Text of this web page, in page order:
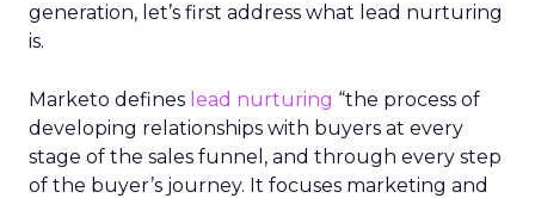
generation, let’s first address what lead nurturing
is.
Marketo defines lead nurturing “the process of
developing relationships with buyers at every
stage of the sales funnel, and through every step
of the buyer’s journey. It focuses marketing and